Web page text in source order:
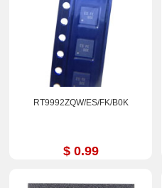
RT9992ZQW/ES/FK/B0K
$ 0.99